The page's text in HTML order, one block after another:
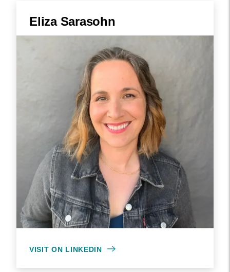
Eliza Sarasohn
VISIT ON LINKEDIN